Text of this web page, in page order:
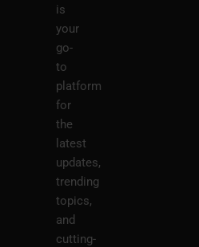
is
your
go-
to
platform
for
the
latest
updates,
trending
topics,
and
cutting-